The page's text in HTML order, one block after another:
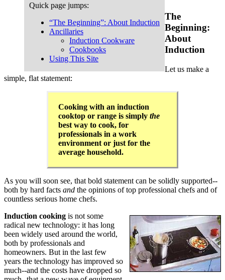
Quick page jumps:
“The Beginning”: About Induction
Ancillaries
Induction Cookware
Cookbooks
Using This Site
The
Beginning:
About
Induction
Let us make a
simple, flat statement:
Cooking with an induction
cooktop or range is simply the
best way to cook, for
professionals in a work
environment or just for the
average household.
As you will soon see, that bold statement can be solidly supported--
both by hard facts and the opinions of top professional chefs and of
countless serious home chefs.
Induction cooking is not some
radical new technology: it has long
been widely used around the world,
both by professionals and
homeowners. But in the last few
years the technology has improved so
much--and the costs have dropped so